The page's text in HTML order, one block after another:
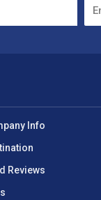
Info
Reviews